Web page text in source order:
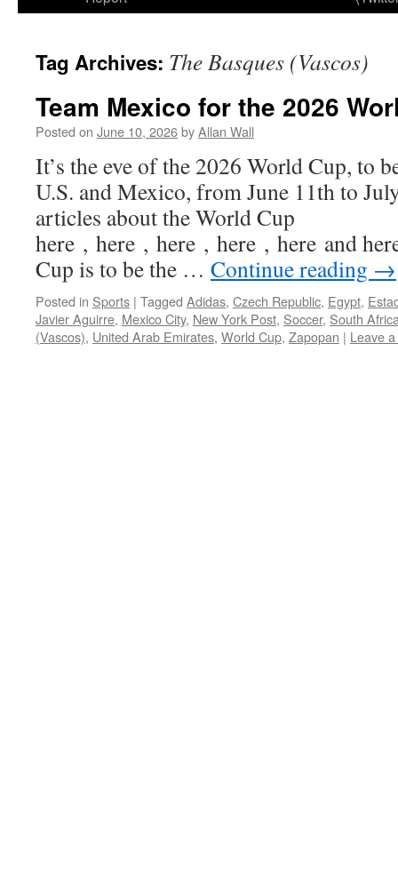
Tag Archives: The Basques (Vascos)
Team Mexico for the 2026
Posted on June 10, 2026byAllan Wall
It’s the eve of the 2026 World Cup, to
U.S. and Mexico, from June 11th to
articles about the World Cup
here , here , here , here , here and
Cup is to be the … Continue reading →
Posted in Sports | Tagged Adidas, Czech Republic, Egypt,
Javier Aguirre, Mexico City, New York Post, Soccer, South
(Vascos), United Arab Emirates, World Cup, Zapopan | Leave